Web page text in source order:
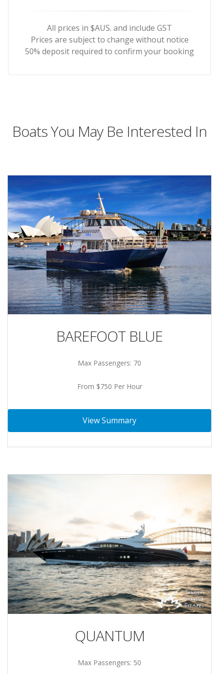
All prices in $AUS. and include GST
Prices are subject to change without notice
50% deposit required to confirm your booking
Boats You May Be Interested In
BAREFOOT BLUE
Max Passengers: 70
From $750 Per Hour
View Summary
QUANTUM
Max Passengers: 50